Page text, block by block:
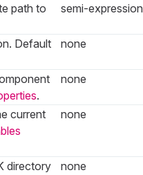
path to
semi-expression
Default
none
.
none
current
none
directory
none